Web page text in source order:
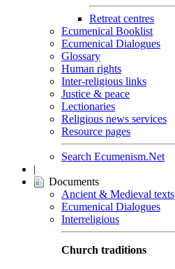
Retreat centres
Ecumenical Booklist
Ecumenical Dialogues
Glossary
Human rights
Inter-religious links
Justice & peace
Lectionaries
Religious news services
Resource pages
Search Ecumenism.Net
|
Documents
Ancient & Medieval texts
Ecumenical Dialogues
Interreligious
Church traditions